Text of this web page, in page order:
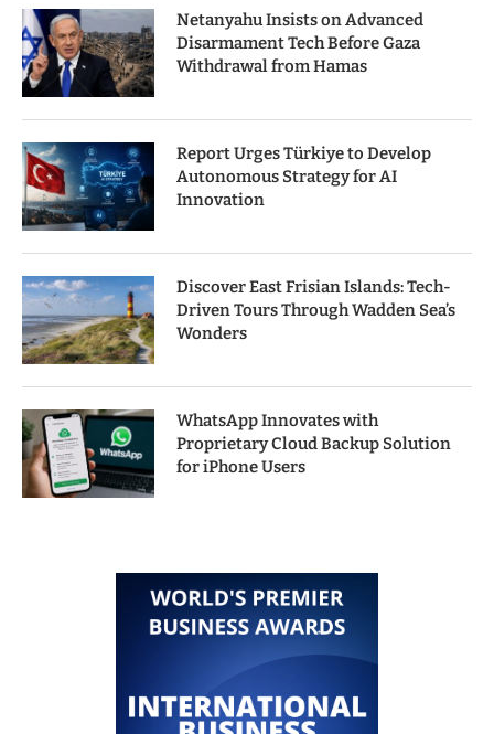
Netanyahu Insists on Advanced
Disarmament Tech Before Gaza
Withdrawal from Hamas
Report Urges Türkiye to Develop
Autonomous Strategy for AI
Innovation
Discover East Frisian Islands: Tech-
Driven Tours Through Wadden Sea’s
Wonders
WhatsApp Innovates with
Proprietary Cloud Backup Solution
for iPhone Users